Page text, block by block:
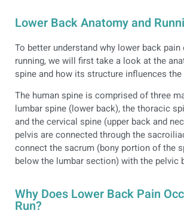
Lower Back Anatomy and
To better understand why lower back
running, we will first take a look at the
spine and how its structure influences
The human spine is comprised of three
lumbar spine (lower back), the thoracic
and the cervical spine (upper back and
pelvis are connected through the
connect the sacrum (bony portion of the
below the lumbar section) with the pelvic
Why Does Lower Back Pain
Run?